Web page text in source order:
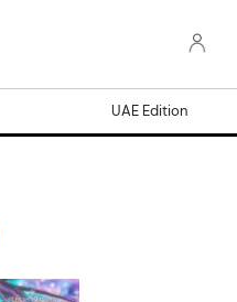
UAE Edition